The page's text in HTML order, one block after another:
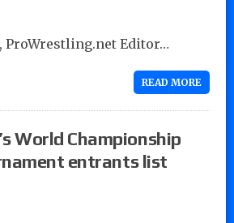
ProWrestling.net Editor…
READ MORE
World Championship
entrants list